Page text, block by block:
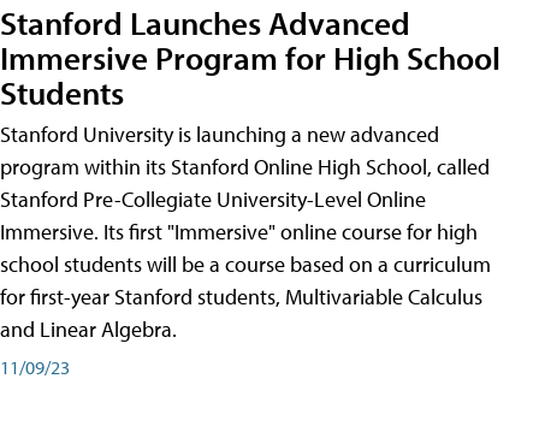
Stanford Launches Advanced
Immersive Program for High School
Students
Stanford University is launching a new advanced
program within its Stanford Online High School, called
Stanford Pre-Collegiate University-Level Online
Immersive. Its first "Immersive" online course for high
school students will be a course based on a curriculum
for first-year Stanford students, Multivariable Calculus
and Linear Algebra.
11/09/23